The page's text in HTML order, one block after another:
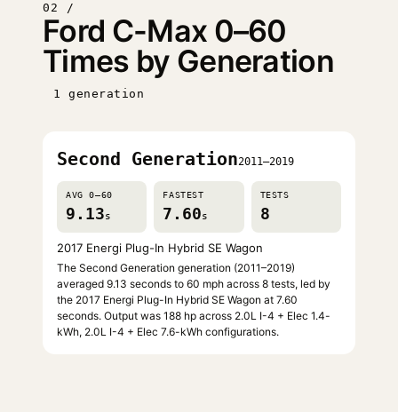
02 /
Ford C-Max 0–60
Times by Generation
1 generation
Second Generation2011–2019
AVG 0–60
9.13s
FASTEST
7.60s
TESTS
8
2017 Energi Plug-In Hybrid SE Wagon
The Second Generation generation (2011–2019)
averaged 9.13 seconds to 60 mph across 8 tests, led by
the 2017 Energi Plug-In Hybrid SE Wagon at 7.60
seconds. Output was 188 hp across 2.0L I-4 + Elec 1.4-
kWh, 2.0L I-4 + Elec 7.6-kWh configurations.